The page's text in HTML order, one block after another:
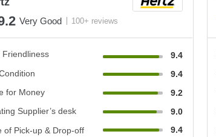
Very Good 100+ reviews
Friendliness
9.4
9.4
for Money
9.2
Supplier’s desk
9.0
of Pick-up & Drop-off
9.4